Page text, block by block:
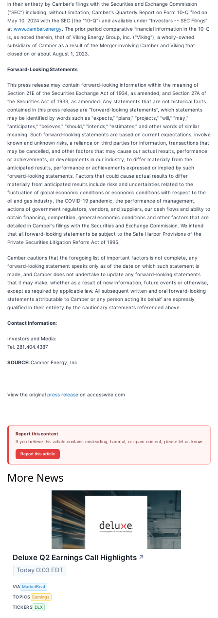
in their entirety by Camber's filings with the Securities and Exchange Commission
("SEC") including, without limitation, Camber's Quarterly Report on Form 10-Q filed on
May 10, 2024 with the SEC (the "10-Q") and available under "Investors -- SEC Filings"
at www.camber.energy . The prior period comparative financial information in the 10-Q
is, as noted therein, that of Viking Energy Group, Inc. ("Viking"), a wholly-owned
subsidiary of Camber as a result of the Merger involving Camber and Viking that
closed on or about August 1, 2023.
Forward-Looking Statements
This press release may contain forward-looking information within the meaning of
Section 21E of the Securities Exchange Act of 1934, as amended, and Section 27A of
the Securities Act of 1933, as amended. Any statements that are not historical facts
contained in this press release are "forward-looking statements", which statements
may be identified by words such as "expects," "plans," "projects," "will," "may,"
"anticipates," "believes," "should," "intends," "estimates," and other words of similar
meaning. Such forward-looking statements are based on current expectations, involve
known and unknown risks, a reliance on third parties for information, transactions that
may be cancelled, and other factors that may cause our actual results, performance
or achievements, or developments in our industry, to differ materially from the
anticipated results, performance or achievements expressed or implied by such
forward-looking statements. Factors that could cause actual results to differ
materially from anticipated results include risks and uncertainties related to the
fluctuation of global economic conditions or economic conditions with respect to the
oil and gas industry, the COVID-19 pandemic, the performance of management,
actions of government regulators, vendors, and suppliers, our cash flows and ability to
obtain financing, competition, general economic conditions and other factors that are
detailed in Camber's filings with the Securities and Exchange Commission. We intend
that all forward-looking statements be subject to the Safe Harbor Provisions of the
Private Securities Litigation Reform Act of 1995.
Camber cautions that the foregoing list of important factors is not complete, any
forward-looking statement speaks only as of the date on which such statement is
made, and Camber does not undertake to update any forward-looking statements
that it may make, whether as a result of new information, future events or otherwise,
except as required by applicable law. All subsequent written and oral forward-looking
statements attributable to Camber or any person acting its behalf are expressly
qualified in their entirety by the cautionary statements referenced above.
Contact Information:
Investors and Media:
Tel. 281.404.4387
SOURCE:Camber Energy, Inc.
View the original press release on accesswire.com
Report this content
If you believe this article contains misleading, harmful, or spam content, please let us know.
Report this article
More News
Deluxe Q2 Earnings Call Highlights ↗
Today 0:03 EDT
VIA MarketBeat
TOPICS Earnings
TICKERS DLX